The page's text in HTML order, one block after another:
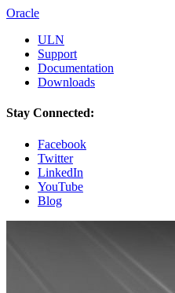
Oracle
ULN
Support
Documentation
Downloads
Stay Connected:
Facebook
Twitter
LinkedIn
YouTube
Blog